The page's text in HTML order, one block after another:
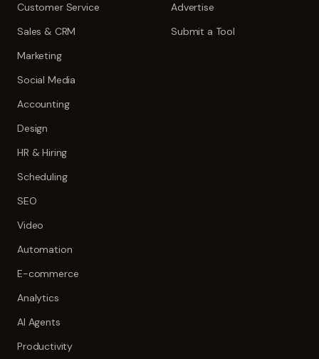
Customer Service
Sales & CRM
Marketing
Social Media
Accounting
Design
HR & Hiring
Scheduling
SEO
Video
Automation
E-commerce
Analytics
AI Agents
Productivity
Advertise
Submit a Tool